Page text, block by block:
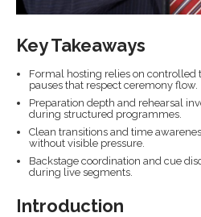
Key Takeaways
Formal hosting relies on controlled
pauses that respect ceremony flow.
Preparation depth and rehearsal
during structured programmes.
Clean transitions and time
without visible pressure.
Backstage coordination and cue
during live segments.
Introduction